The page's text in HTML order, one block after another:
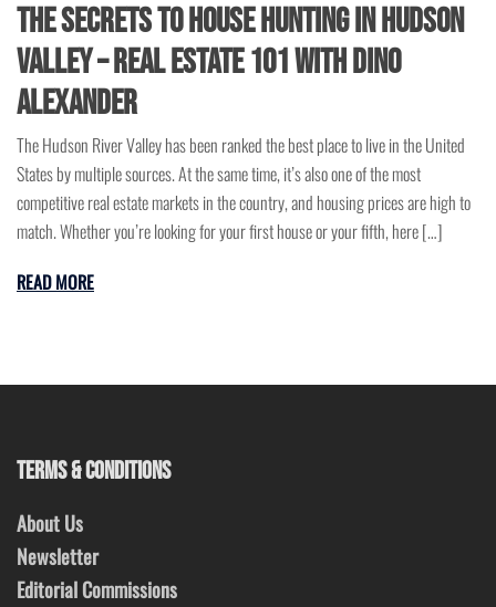
The Secrets to House Hunting in Hudson
Valley – Real Estate 101 with Dino
Alexander
The Hudson River Valley has been ranked the best place to live in the United
States by multiple sources. At the same time, it’s also one of the most
competitive real estate markets in the country, and housing prices are high to
match. Whether you’re looking for your first house or your fifth, here […]
READ MORE
TERMS & CONDITIONS
About Us
Newsletter
Editorial Commissions